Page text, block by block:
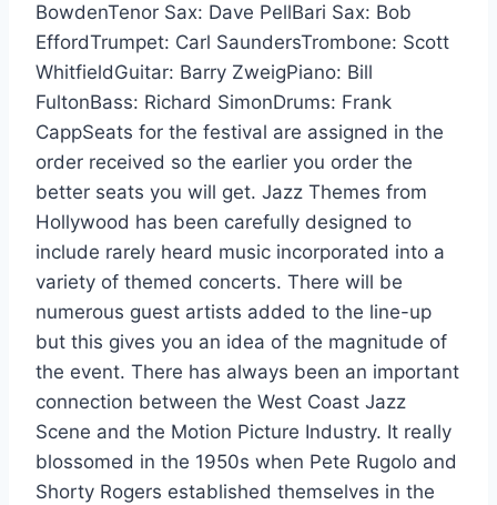
BowdenTenor Sax: Dave PellBari Sax: Bob
EffordTrumpet: Carl SaundersTrombone: Scott
WhitfieldGuitar: Barry ZweigPiano: Bill
FultonBass: Richard SimonDrums: Frank
CappSeats for the festival are assigned in the
order received so the earlier you order the
better seats you will get. Jazz Themes from
Hollywood has been carefully designed to
include rarely heard music incorporated into a
variety of themed concerts. There will be
numerous guest artists added to the line-up
but this gives you an idea of the magnitude of
the event. There has always been an important
connection between the West Coast Jazz
Scene and the Motion Picture Industry. It really
blossomed in the 1950s when Pete Rugolo and
Shorty Rogers established themselves in the